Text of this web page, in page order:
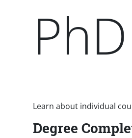
Learn about individual
Degree